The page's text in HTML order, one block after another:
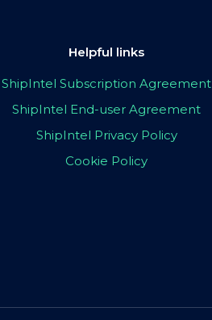
Helpful links
ShipIntel Subscription Agreement
ShipIntel End-user Agreement
ShipIntel Privacy Policy
Cookie Policy